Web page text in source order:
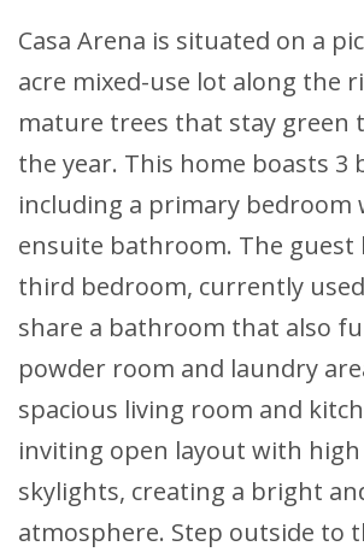
Casa Arena is situated on a
acre mixed-use lot along the
mature trees that stay green
the year. This home boasts 3
including a primary bedroom
ensuite bathroom. The guest
third bedroom, currently
share a bathroom that also
powder room and laundry
spacious living room and
inviting open layout with high
skylights, creating a bright
atmosphere. Step outside to